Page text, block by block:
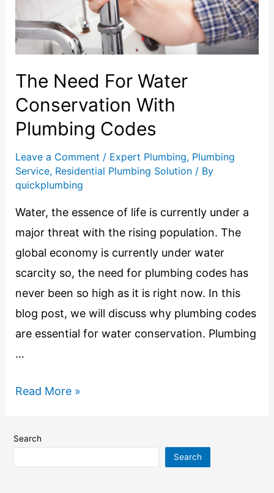
The Need For Water
Conservation With
Plumbing Codes
Leave a Comment / Expert Plumbing, Plumbing
Service, Residential Plumbing Solution/ By
quickplumbing
Water, the essence of life is currently under a
major threat with the rising population. The
global economy is currently under water
scarcity so, the need for plumbing codes has
never been so high as it is right now. In this
blog post, we will discuss why plumbing codes
are essential for water conservation. Plumbing
…
Read More »
Search
Search